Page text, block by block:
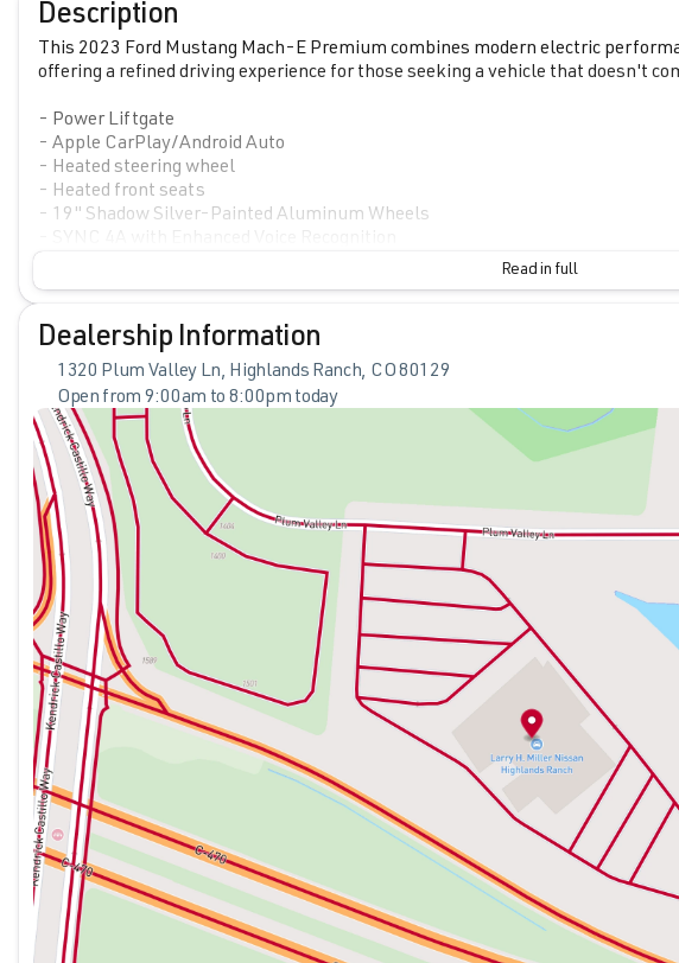
Description
This 2023 Ford Mustang Mach-E Premium combines modern electric
offering a refined driving experience for those seeking a vehicle that doesn't
- Power Liftgate
- Apple CarPlay/Android Auto
- Heated steering wheel
- Heated front seats
- 19" Shadow Silver-Painted Aluminum Wheels
- Automatic temperature control with front dual zone A/C
- Auto High-beam Headlights
- Exterior Parking Camera Rear
- Split folding rear seat
The gray exterior provides a contemporary aesthetic that complements the
electric motor and single-speed automatic transmission, this Mach-E delivers
smooth, efficient operation. The all-wheel drive system enhances traction
and the impressive efficiency ratings of 99 city MPGe and 86 highway MPGe
propulsion.
Inside, the cabin reflects thoughtful design with heated front seats and a
during colder months. The integrated SYNC 4A system with enhanced voice
Apple CarPlay and Android Auto connectivity keeps your smartphone
the touch of a button, making cargo loading effortless, and the split folding
Safety features include four-wheel independent suspension, electronic
system with dual front and side impact protection. The four-wheel disc
steering, provide controlled handling and responsive stopping power.
while the 911 Assist emergency communication system offers peace of mind
The combination of practical features, efficient electric power, and thoughtful
choice for discerning buyers who value both performance and responsibility.
We invite you to visit our showroom to experience this Mach-E Premium in
questions and help you understand why this vehicle deserves your
McDonald Nissan specializes in the very best Pre-Owned vehicles of every
Read in full
Dealership Information
1320 Plum Valley Ln, Highlands Ranch, CO 80129
Open from 9:00am to 8:00pm today
Sunday
Monday
Tuesday
Wednesday
Thursday
9:00am - 8:00pm
Friday
9:00am - 8:00pm
Saturday
9:00am - 8:00pm